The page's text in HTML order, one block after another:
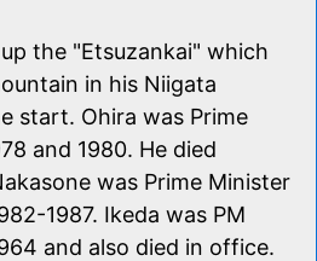
the "Etsuzankai" which
in his Niigata
start. Ohira was Prime
and 1980. He died
was Prime Minister
1987. Ikeda was PM
and also died in office.